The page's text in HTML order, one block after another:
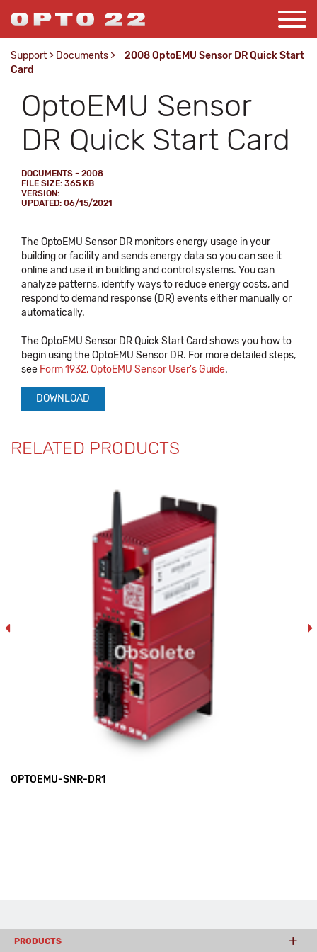
Support > Documents >
2008 OptoEMU Sensor DR Quick Start
Card
OptoEMU Sensor
DR Quick Start Card
DOCUMENTS - 2008
FILE SIZE: 365 KB
VERSION:
UPDATED: 06/15/2021
The OptoEMU Sensor DR monitors energy usage in your
building or facility and sends energy data so you can see it
online and use it in building and control systems. You can
analyze patterns, identify ways to reduce energy costs, and
respond to demand response (DR) events either manually or
automatically.
The OptoEMU Sensor DR Quick Start Card shows you how to
begin using the OptoEMU Sensor DR. For more detailed steps,
see Form 1932, OptoEMU Sensor User's Guide.
DOWNLOAD
RELATED PRODUCTS
OPTOEMU-SNR-DR1
PRODUCTS